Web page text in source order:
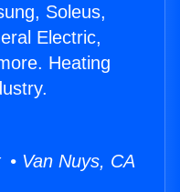
Soleus,
Electric,
Heating
Van Nuys, CA